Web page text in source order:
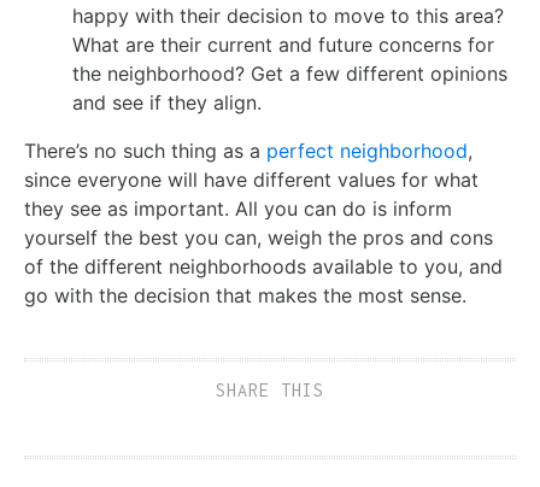
happy with their decision to move to this area?
What are their current and future concerns for
the neighborhood? Get a few different opinions
and see if they align.
There’s no such thing as a perfect neighborhood,
since everyone will have different values for what
they see as important. All you can do is inform
yourself the best you can, weigh the pros and cons
of the different neighborhoods available to you, and
go with the decision that makes the most sense.
SHARE THIS